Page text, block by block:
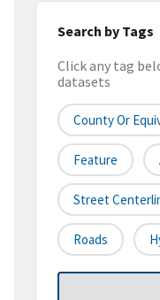
Search by Tags
Click any tag
datasets
County Or
Feature
Street
Roads